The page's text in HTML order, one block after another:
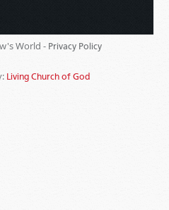
World - Privacy Policy
Living Church of God